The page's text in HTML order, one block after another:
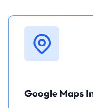
Google Maps